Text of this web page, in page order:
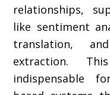
relationships,
like sentiment
translation,
extraction.
indispensable